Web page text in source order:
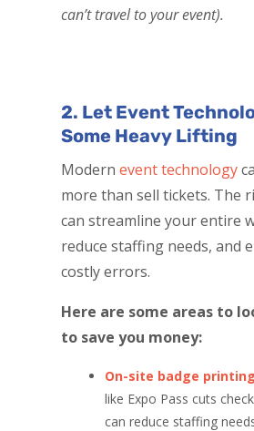
can’t travel to your event).
2. Let Event
Some Heavy Lifting
Modern event technology
more than sell tickets. The
can streamline your entire
reduce staffing needs, and
costly errors.
Here are some areas to
to save you money:
On-site badge printing
like Expo Pass cuts
can reduce staffing